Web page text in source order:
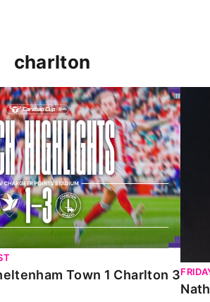
charlton
Town 1 Charlton 3
Town 1 Charlton 3